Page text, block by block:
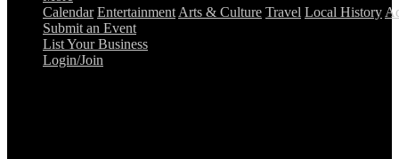
Calendar Entertainment Arts & Culture Travel Local History
Submit an Event
List Your Business
Login/Join